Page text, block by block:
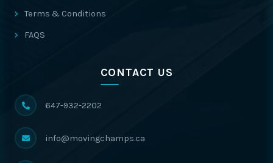
Terms & Conditions
FAQS
CONTACT US
647-932-2202
info@movingchamps.ca